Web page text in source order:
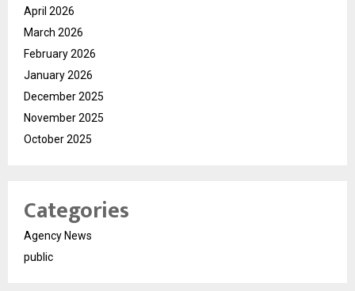
April 2026
March 2026
February 2026
January 2026
December 2025
November 2025
October 2025
Categories
Agency News
public